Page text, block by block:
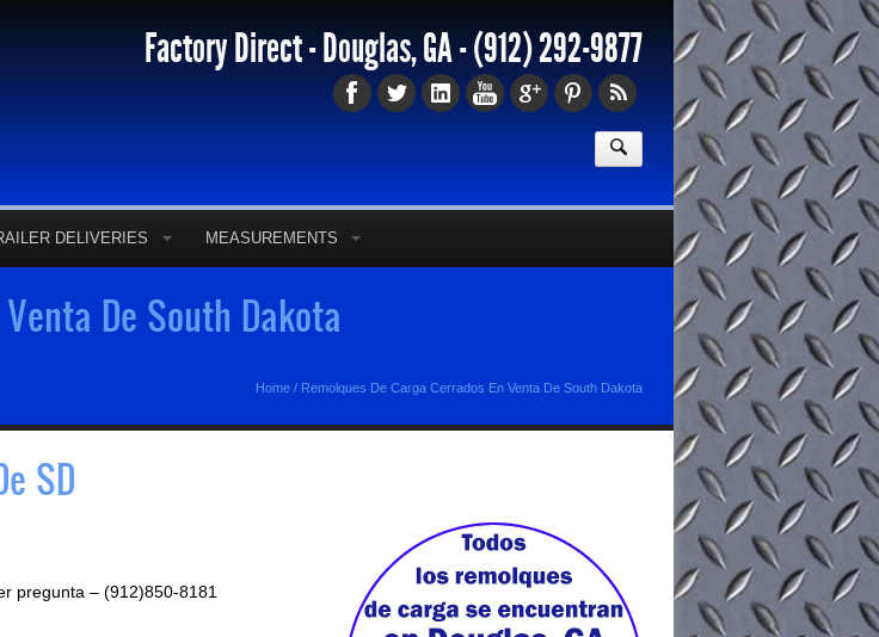
Factory Direct - Douglas, GA -(912) 292-9877
DELIVERIES MEASUREMENTS
De South Dakota
Home / Remolques De Carga Cerrados En Venta De South Dakota
SD
pregunta – (912)850-8181